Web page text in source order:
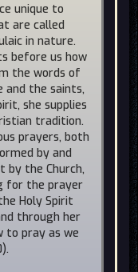
unique to
are called
in nature.
before us how
the words of
and the saints,
she supplies
tradition.
prayers, both
by and
by the Church,
for the prayer
Holy Spirit
through her
to pray as we